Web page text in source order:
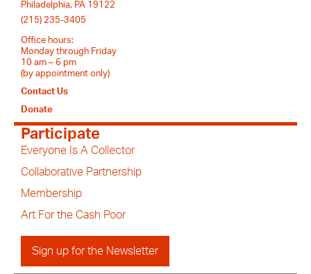
Philadelphia, PA 19122
(215) 235-3405
Office hours:
Monday through Friday
10 am – 6 pm
(by appointment only)
Contact Us
Donate
Participate
Everyone Is A Collector
Collaborative Partnership
Membership
Art For the Cash Poor
Sign up for the Newsletter